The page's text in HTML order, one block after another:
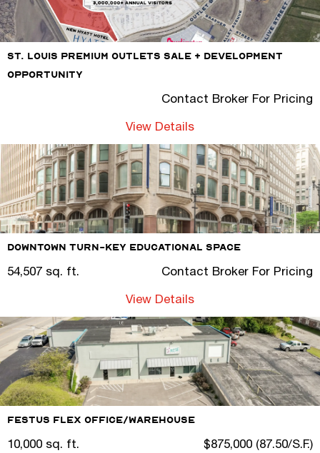
St. Louis Premium Outlets Sale + Development
Opportunity
Contact Broker For Pricing
View Details
Downtown Turn-Key Educational Space
54,507 sq. ft. Contact Broker For Pricing
View Details
Festus Flex Office/Warehouse
10,000 sq. ft. $875,000 (87.50/S.F.)